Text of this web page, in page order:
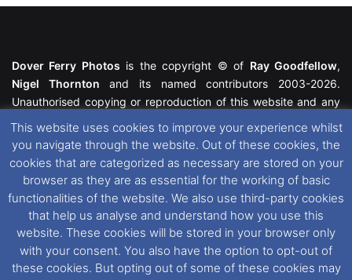
Dover Ferry Photos is the copyright © of Ray Goodfellow,
Nigel Thornton and its named contributors 2003-2026.
Unauthorised copying or reproduction of this website and any
featured within remain the property of their respective owners.
All rights reserved. For further information please see our
Website Disclaimer
This website uses cookies. If you wish to change your cookie
preferences, you can via our
Cookie Consent
options. For
further information in regards to cookies and privacy please see
our Cookieand Privacy Policies
This website uses cookies to improve your experience whilst
you navigate through the website. Out of these cookies, the
cookies that are categorized as necessary are stored on your
browser as they are as essential for the working of basic
functionalities of the website. We also use third-party cookies
that help us analyse and understand how you use this
website. These cookies will be stored in your browser only
with your consent. You also have the option to opt-out of
these cookies. But opting out of some of these cookies may